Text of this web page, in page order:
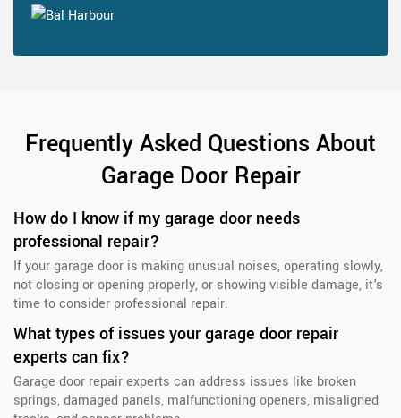
Frequently Asked Questions About
Garage Door Repair
How do I know if my garage door needs
professional repair?
If your garage door is making unusual noises, operating slowly,
not closing or opening properly, or showing visible damage, it's
time to consider professional repair.
What types of issues your garage door repair
experts can fix?
Garage door repair experts can address issues like broken
springs, damaged panels, malfunctioning openers, misaligned